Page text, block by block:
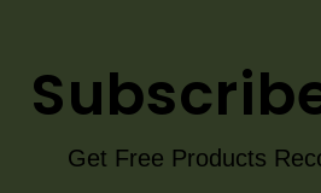
Get Free Products